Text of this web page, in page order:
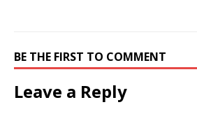
BE THE FIRST TO COMMENT
Leave a Reply